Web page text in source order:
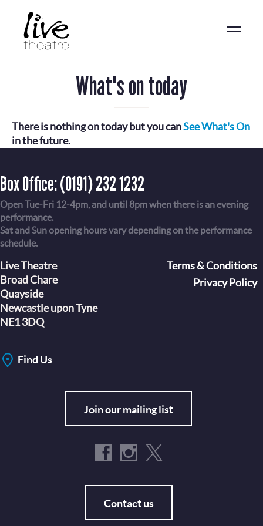
content
What's on today
There is nothing on today but you canSee What's On
in the future.
Box Office:(0191) 232 1232
Open Tue-Fri 12-4pm, and until 8pm when there is an evening
performance.
Sat and Sun opening hours vary depending on the performance
schedule.
Live Theatre
Broad Chare
Quayside
Newcastle upon Tyne
NE1 3DQ
Find Us
Join our mailing list
Contact us
Terms & Conditions
Privacy Policy